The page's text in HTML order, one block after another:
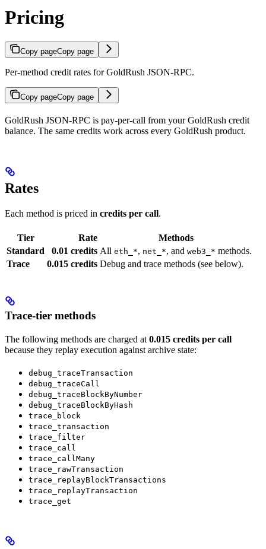
Pricing
Copy pageCopy page
Per-method credit rates for GoldRush JSON-RPC.
Copy pageCopy page
GoldRush JSON-RPC is pay-per-call from your GoldRush credit
balance. The same credits work across every GoldRush product.
Rates
Each method is priced in credits per call.
Tier Rate
Methods
Standard
0.01 credits All eth_*, net_*, and web3_* methods.
Trace
0.015 credits Debug and trace methods (see below).
Trace-tier methods
The following methods are charged at 0.015 credits per call
because they replay execution against archive state:
debug_traceTransaction
debug_traceCall
debug_traceBlockByNumber
debug_traceBlockByHash
trace_block
trace_transaction
trace_filter
trace_call
trace_callMany
trace_rawTransaction
trace_replayBlockTransactions
trace_replayTransaction
trace_get